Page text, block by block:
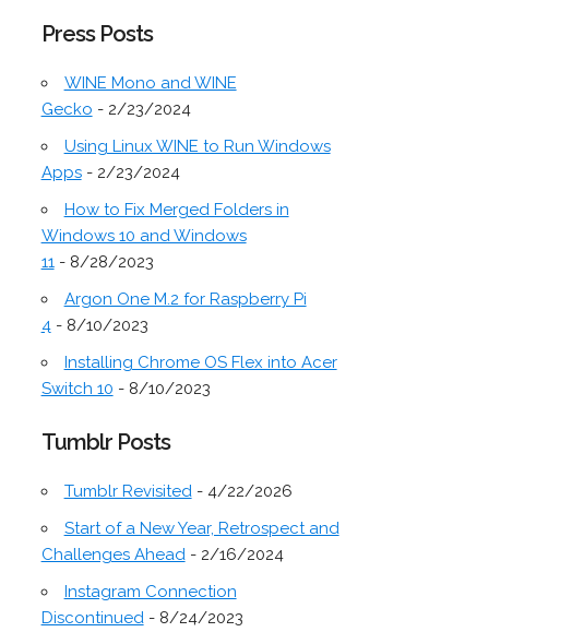
Press Posts
WINE Mono and WINE
Gecko - 2/23/2024
Using Linux WINE to Run Windows
Apps- 2/23/2024
How to Fix Merged Folders in
Windows 10 and Windows
11- 8/28/2023
Argon One M.2 for Raspberry Pi
4- 8/10/2023
Installing Chrome OS Flex into Acer
Switch 10 - 8/10/2023
Tumblr Posts
Tumblr Revisited- 4/22/2026
Start of a New Year, Retrospect and
Challenges Ahead- 2/16/2024
Instagram Connection
Discontinued- 8/24/2023